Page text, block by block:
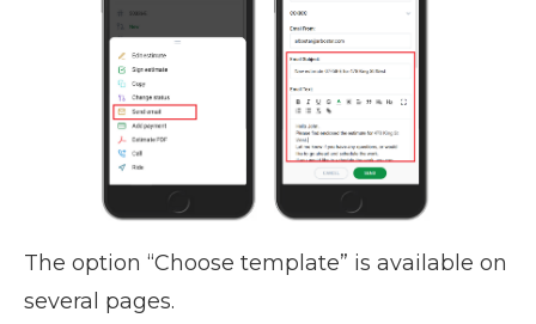
The option “Choose template” is available on
several pages.